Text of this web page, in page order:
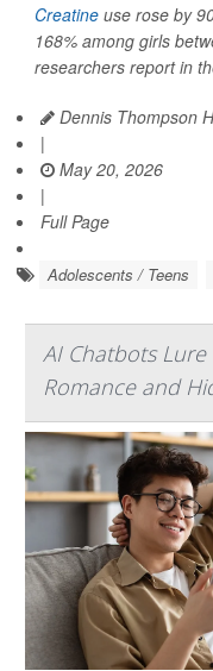
Creatine use rose by
168% among girls
researchers report in
Dennis Thompson
|
May 20, 2026
|
Full Page
Adolescents / Teens
AI Chatbots Lure
Romance and